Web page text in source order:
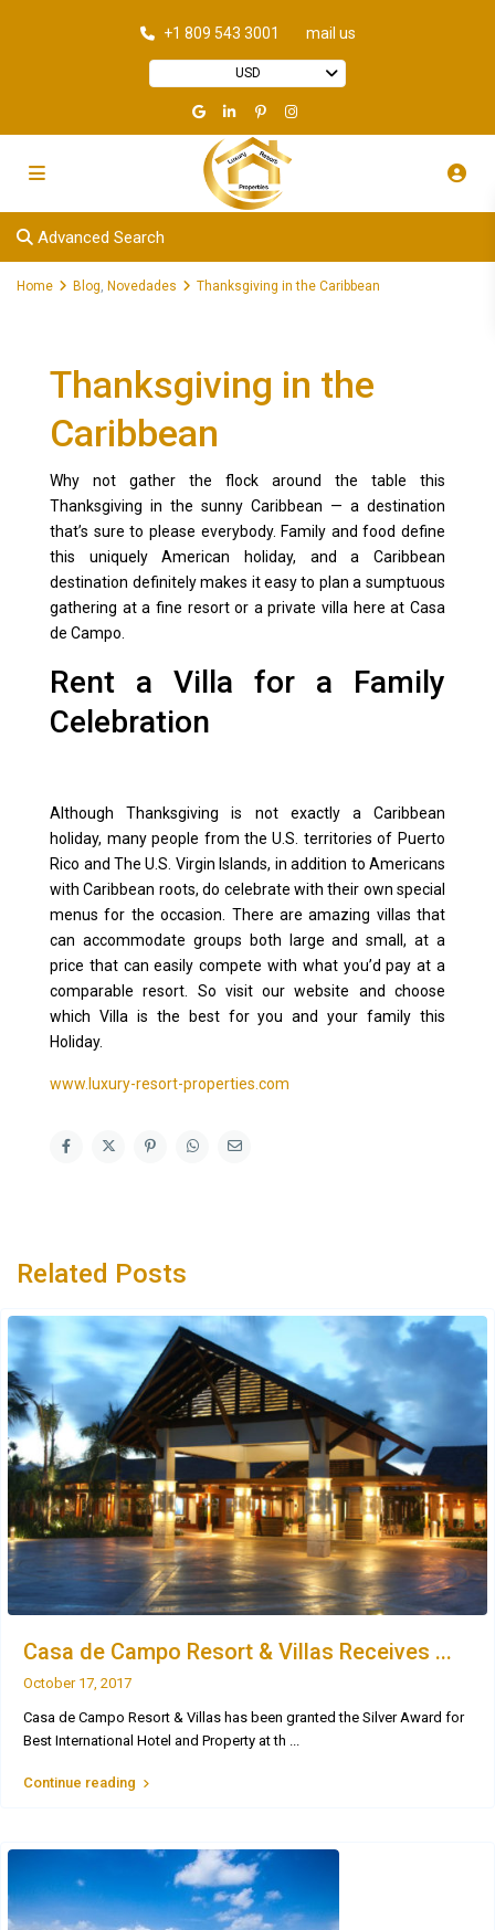
+1 809 543 3001 mail us
USD
Advanced Search
Home Blog, Novedades Thanksgiving in the Caribbean
Thanksgiving in the
Caribbean
Why not gather the flock around the table this
Thanksgiving in the sunny Caribbean — a destination
that’s sure to please everybody. Family and food define
this uniquely American holiday, and a Caribbean
destination definitely makes it easy to plan a sumptuous
gathering at a fine resort or a private villa here at Casa
de Campo.
Rent a Villa for a Family
Celebration
Although Thanksgiving is not exactly a Caribbean
holiday, many people from the U.S. territories of Puerto
Rico and TheU.S. Virgin Islands, in addition to Americans
with Caribbean roots, do celebrate with their own special
menus for the occasion. There are amazing villas that
can accommodate groups both large and small, at a
price that can easily compete with what you’d pay at a
comparable resort. So visit our website and choose
which Villa is the best for you and your family this
Holiday.
www.luxury-resort-properties.com
Related Posts
Casa de Campo Resort & Villas Receives ...
October 17, 2017
Casa de Campo Resort & Villas has been granted the Silver Award for
Best International Hotel and Property at th ...
Continue reading